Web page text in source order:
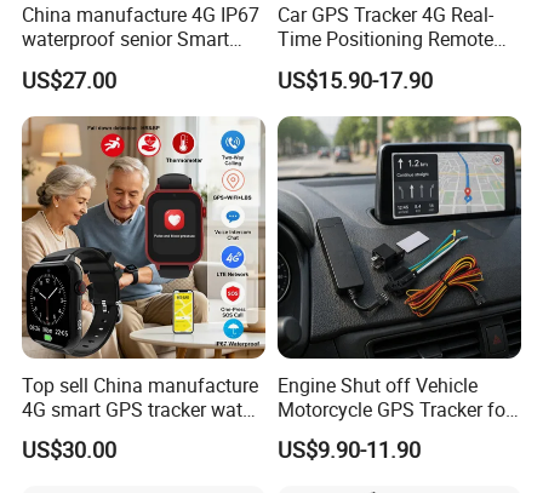
China manufacture 4G IP67
waterproof senior Smart
watch GPS tracker with fall
down alert HR BP body
temperature Y6Pro
US$27.00
Car GPS Tracker 4G Real-
Time Positioning Remote
Sound Monitoring
US$15.90-17.90
Top sell China manufacture
4G smart GPS tracker watch
with Heart rate blood
pressure SPO2 fall down
US$30.00
Engine Shut off Vehicle
Motorcycle GPS Tracker for
Motorbike
US$9.90-11.90